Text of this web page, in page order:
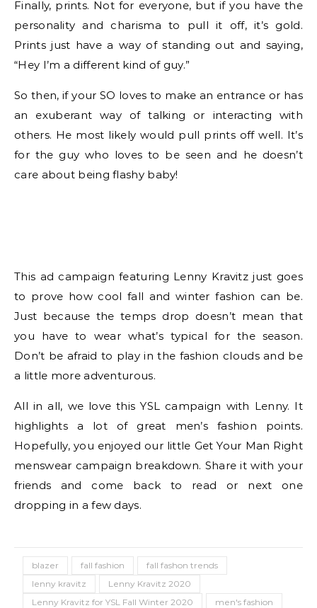
Finally, prints. Not for everyone, but if you have the
personality and charisma to pull it off, it’s gold.
Prints just have a way of standing out and saying,
“Hey I’m a different kind of guy.”
So then, if your SO loves to make an entrance or has
an exuberant way of talking or interacting with
others. He most likely would pull prints off well. It’s
for the guy who loves to be seen and he doesn’t
care about being flashy baby!
This ad campaign featuring Lenny Kravitz just goes
to prove how cool fall and winter fashion can be.
Just because the temps drop doesn’t mean that
you have to wear what’s typical for the season.
Don’t be afraid to play in the fashion clouds and be
a little more adventurous.
All in all, we love this YSL campaign with Lenny. It
highlights a lot of great men’s fashion points.
Hopefully, you enjoyed our little Get Your Man Right
menswear campaign breakdown. Share it with your
friends and come back to read or next one
dropping in a few days.
blazer fall fashion
fall fashon trends
lenny kravitz
Lenny Kravitz 2020
Lenny Kravitz for YSL Fall Winter 2020
men's fashion